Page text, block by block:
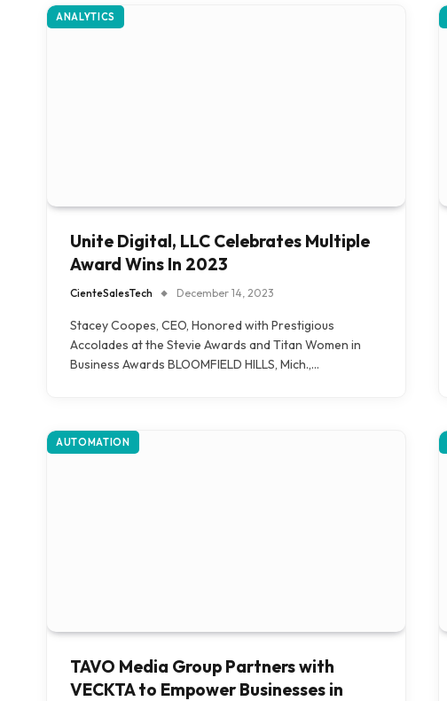
ANALYTICS
Unite Digital, LLC Celebrates Multiple
Award Wins In 2023
CienteSalesTech December 14, 2023
Stacey Coopes, CEO, Honored with Prestigious
Accolades at the Stevie Awards and Titan Women in
Business Awards BLOOMFIELD HILLS, Mich.,…
AUTOMATION
TAVO Media Group Partners with
VECKTA to Empower Businesses in